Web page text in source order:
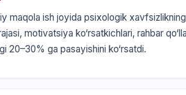
maqola ish joyida psixologik
motivatsiya ko‘rsatkichlari, rahbar
20–30% ga pasayishini ko‘rsatdi.